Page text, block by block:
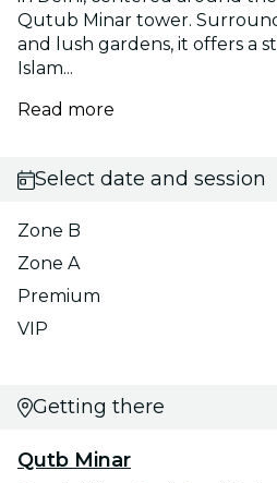
Qutub Minar tower.
and lush gardens, it offers a
Islam...
Read more
Select date and session
Zone B
Zone A
Premium
VIP
Getting there
Qutb Minar